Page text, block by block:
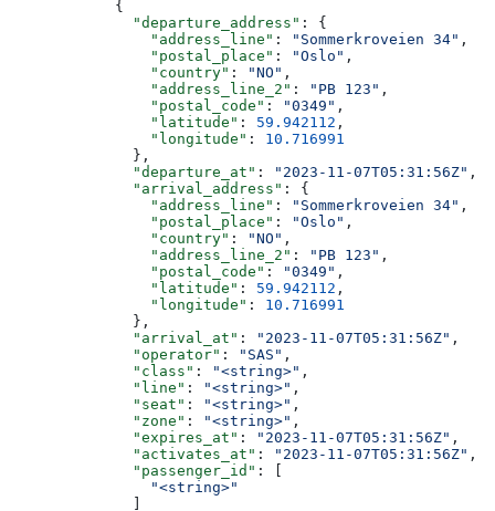
            {
              "departure_address"
: {
                "address_line"
: "Sommerkroveien 34" ,
                "postal_place"
: "Oslo" ,
                "country"
: "NO" ,
                "address_line_2"
: "PB 123" ,
                "postal_code"
: "0349" ,
                "latitude"
: 59.942112 ,
                "longitude"
: 10.716991
              },
              "departure_at"
: "2023-11-07T05:31:56Z" ,
              "arrival_address"
: {
                "address_line"
: "Sommerkroveien 34" ,
                "postal_place"
: "Oslo" ,
                "country"
: "NO" ,
                "address_line_2"
: "PB 123" ,
                "postal_code"
: "0349" ,
                "latitude"
: 59.942112 ,
                "longitude"
: 10.716991
              },
              "arrival_at"
: "2023-11-07T05:31:56Z" ,
              "operator"
: "SAS" ,
              "class"
: "<string>" ,
              "line"
: "<string>" ,
              "seat"
: "<string>" ,
              "zone"
: "<string>" ,
              "expires_at"
: "2023-11-07T05:31:56Z" ,
              "activates_at"
: "2023-11-07T05:31:56Z" ,
              "passenger_id"
: [
                "<string>"